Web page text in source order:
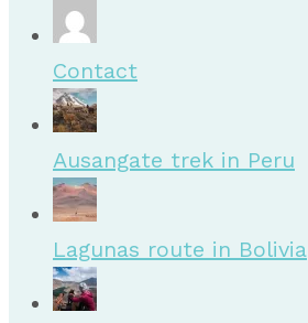
Contact
Ausangate trek in Peru
Lagunas route in Bolivia